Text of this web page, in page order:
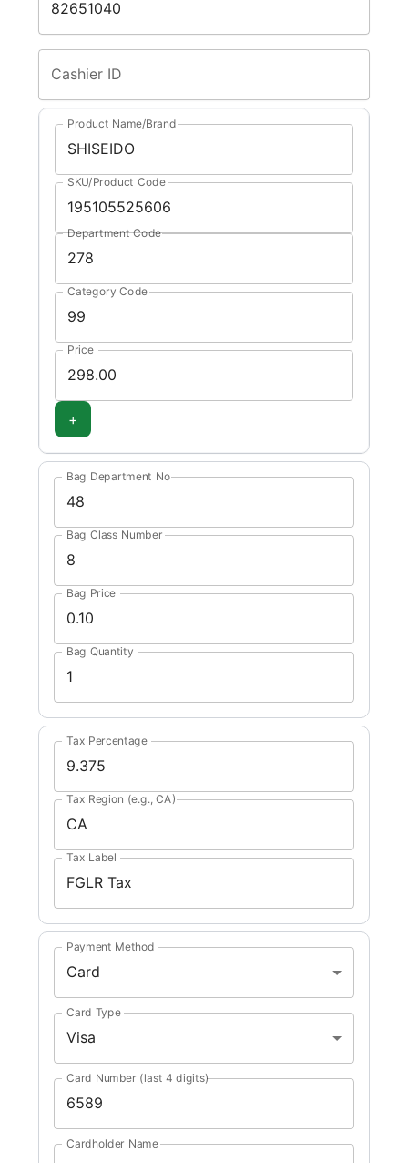
Cashier ID
Product Name/Brand
SKU/Product Code
Department Code
Category Code
Price
+
Bag Department No
Bag Class Number
Bag Price
Bag Quantity
Tax Percentage
Tax Region (e.g., CA)
Tax Label
Payment Method
Card
Card Type
Visa
Card Number (last 4 digits)
Cardholder Name